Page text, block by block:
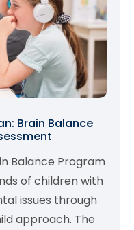
Brain Balance
Balance Program
of children with
issues through
approach. The